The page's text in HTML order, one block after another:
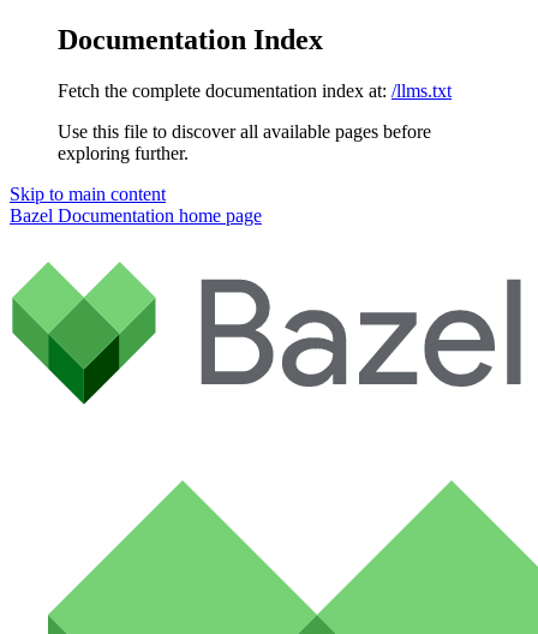
Documentation Index
Fetch the complete documentation index at: /llms.txt
Use this file to discover all available pages before
exploring further.
Skip to main content
Bazel Documentation home page